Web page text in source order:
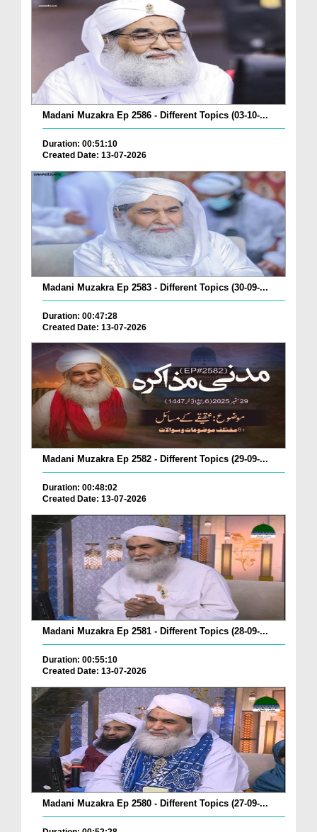
Madani Muzakra Ep 2586 - Different Topics (03-10-...
Duration: 00:51:10
Created Date: 13-07-2026
Madani Muzakra Ep 2583 - Different Topics (30-09-...
Duration: 00:47:28
Created Date: 13-07-2026
Madani Muzakra Ep 2582 - Different Topics (29-09-...
Duration: 00:48:02
Created Date: 13-07-2026
Madani Muzakra Ep 2581 - Different Topics (28-09-...
Duration: 00:55:10
Created Date: 13-07-2026
Madani Muzakra Ep 2580 - Different Topics (27-09-...